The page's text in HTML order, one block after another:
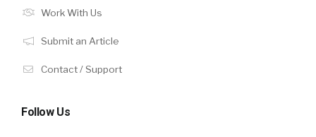
Work With Us
Submit an Article
Contact / Support
Follow Us